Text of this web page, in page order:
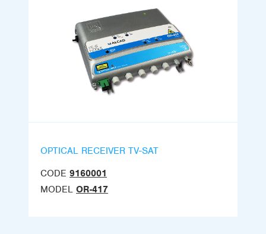
OPTICAL RECEIVER TV-SAT
CODE 9160001
MODEL OR-417